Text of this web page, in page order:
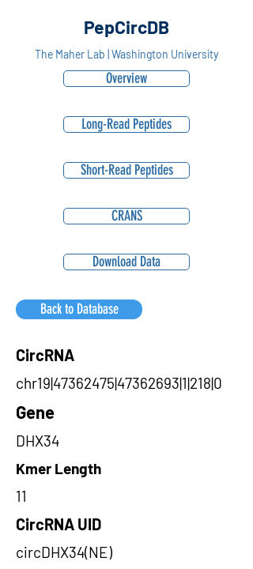
PepCircDB
The Maher Lab | Washington University
Overview
Long-Read Peptides
Short-Read Peptides
CRANS
Download Data
Back to Database
CircRNA
chr19|47362475|47362693|1|218|0
Gene
DHX34
Kmer Length
11
CircRNA UID
circDHX34(NE)